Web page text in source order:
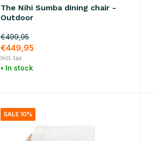
The Nihi Sumba dining chair -
Outdoor
€499,95
€449,95
Incl. tax
• In stock
SALE 10%